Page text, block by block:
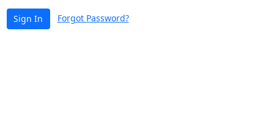
Sign In Forgot Password?